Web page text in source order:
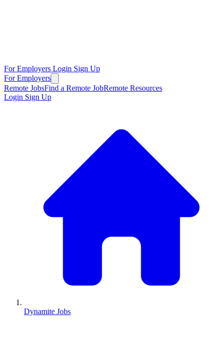
For Employers Login Sign Up
For Employers
Remote JobsFind a Remote JobRemote Resources
Login Sign Up
Dynamite Jobs